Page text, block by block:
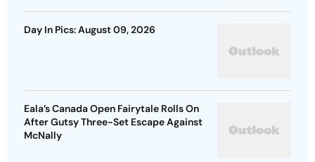
Day In Pics: August 09, 2026
Eala’s Canada Open Fairytale Rolls On
After Gutsy Three-Set Escape Against
McNally